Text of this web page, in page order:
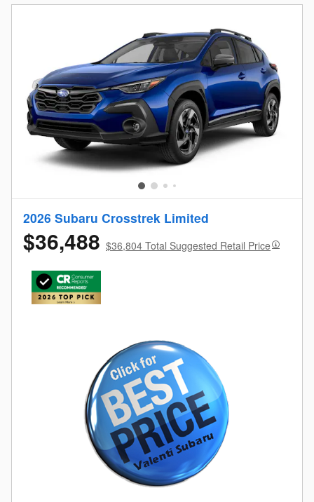
2026 Subaru Crosstrek Limited
$36,488 $36,804 Total Suggested Retail Price